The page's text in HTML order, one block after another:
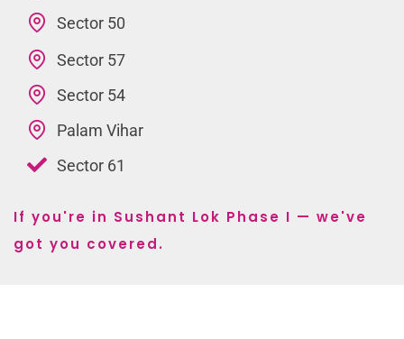
Sector 50
Sector 57
Sector 54
Palam Vihar
Sector 61
If you're in Sushant Lok Phase I — we've
got you covered.